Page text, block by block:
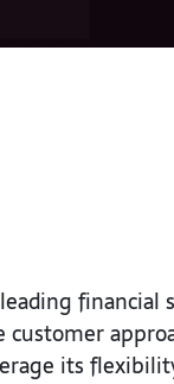
customer
its